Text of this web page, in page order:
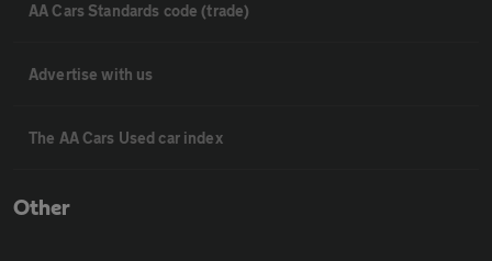
AA Cars Standards code (trade)
Advertise with us
The AA Cars Used car index
Other